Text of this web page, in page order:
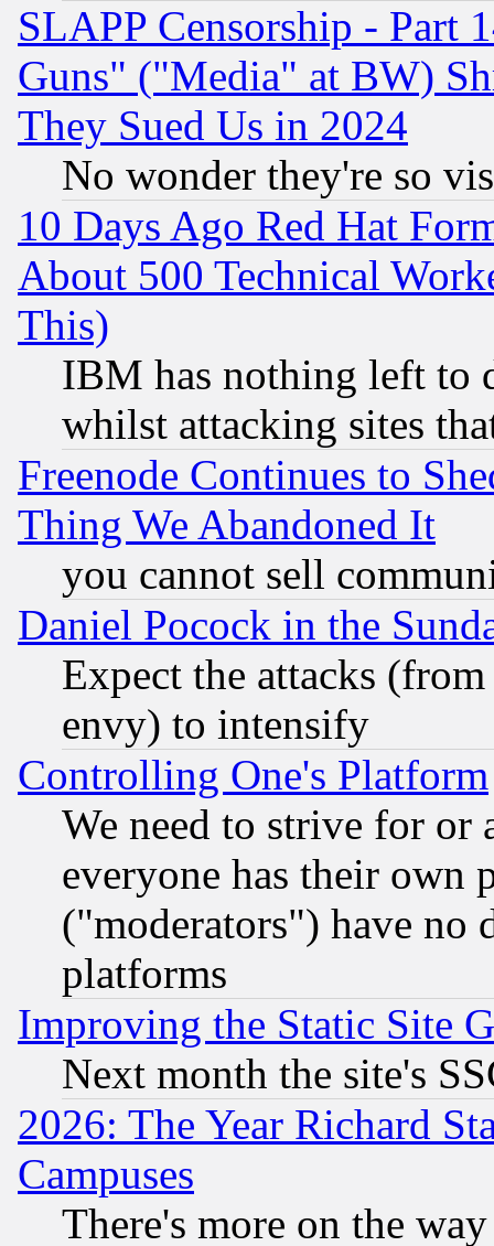
SLAPP Censorship - Part
Guns" ("Media" at BW)
They Sued Us in 2024
No wonder they're so
10 Days Ago Red Hat
About 500 Technical
This)
IBM has nothing left to
whilst attacking sites
Freenode Continues to
Thing We Abandoned It
you cannot sell
Daniel Pocock in the
Expect the attacks
envy) to intensify
Controlling One's Platform
We need to strive for or
everyone has their own
("moderators") have no
platforms
Improving the Static Site
Next month the site's
2026: The Year Richard
Campuses
There's more on the way